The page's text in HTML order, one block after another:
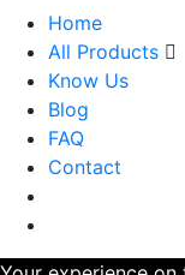
Home
All Products
Know Us
Blog
FAQ
Contact